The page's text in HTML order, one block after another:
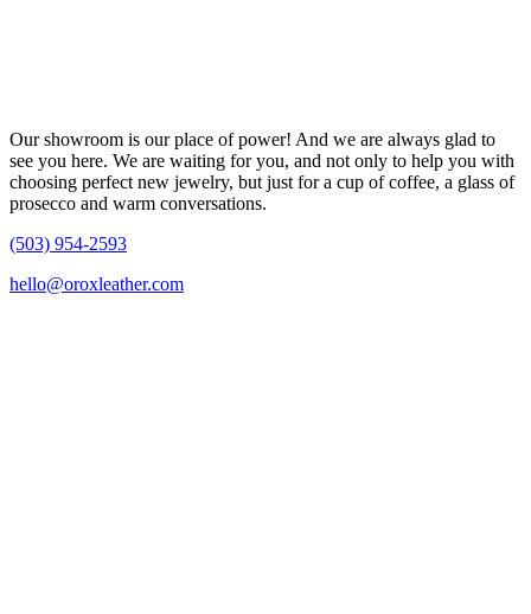
Our showroom is our place of power! And we are always glad to
see you here. We are waiting for you, and not only to help you with
choosing perfect new jewelry, but just for a cup of coffee, a glass of
prosecco and warm conversations.
(503) 954-2593
hello@oroxleather.com